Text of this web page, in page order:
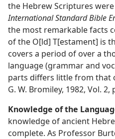
the Hebrew Scriptures
International Standard Bible
the most remarkable facts
of the O[ld] T[estament] is
covers a period of over a
language (grammar and
parts differs little from that
G. W. Bromiley, 1982, Vol. 2,
Knowledge of the
knowledge of ancient
complete. As Professor